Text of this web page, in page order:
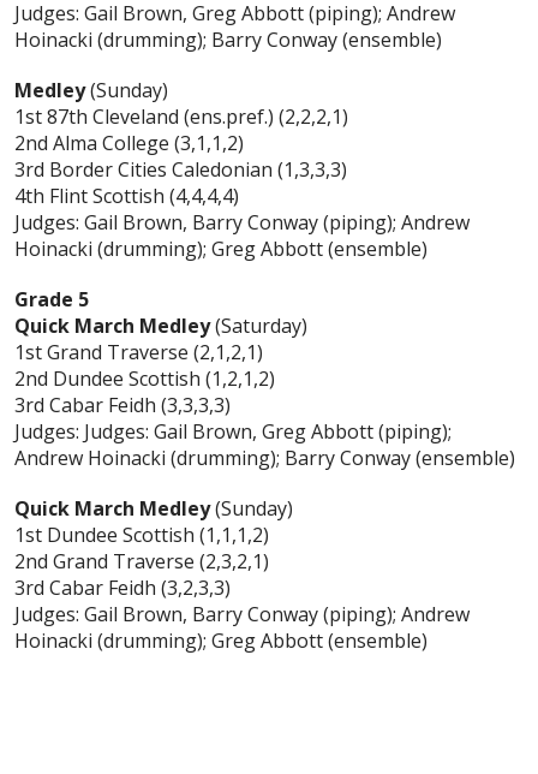
Judges: Gail Brown, Greg Abbott (piping); Andrew
Hoinacki (drumming); Barry Conway (ensemble)
Medley(Sunday)
1st 87th Cleveland (ens.pref.) (2,2,2,1)
2nd Alma College (3,1,1,2)
3rd Border Cities Caledonian (1,3,3,3)
4th Flint Scottish (4,4,4,4)
Judges: Gail Brown, Barry Conway (piping); Andrew
Hoinacki (drumming); Greg Abbott (ensemble)
Grade 5
Quick March Medley(Saturday)
1st Grand Traverse (2,1,2,1)
2nd Dundee Scottish (1,2,1,2)
3rd Cabar Feidh (3,3,3,3)
Judges: Judges: Gail Brown, Greg Abbott (piping);
Andrew Hoinacki (drumming); Barry Conway (ensemble)
Quick March Medley(Sunday)
1st Dundee Scottish (1,1,1,2)
2nd Grand Traverse (2,3,2,1)
3rd Cabar Feidh (3,2,3,3)
Judges: Gail Brown, Barry Conway (piping); Andrew
Hoinacki (drumming); Greg Abbott (ensemble)